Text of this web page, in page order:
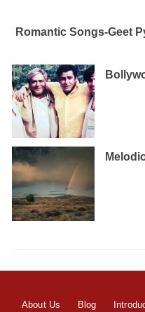
Romantic Songs-Geet
About Us Blog